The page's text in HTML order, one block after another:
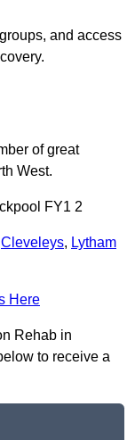
and access
of great
West.
FY1 2
Cleveleys, Lytham
Here
Rehab in
to receive a